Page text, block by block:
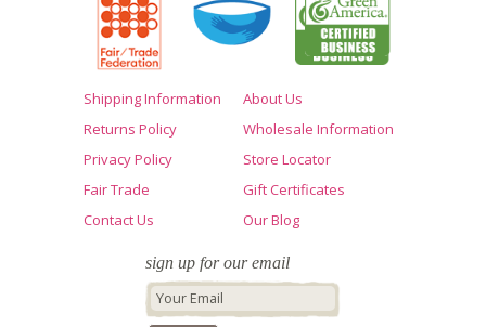
Shipping Information
Returns Policy
Privacy Policy
Fair Trade
Contact Us
About Us
Wholesale Information
Store Locator
Gift Certificates
Our Blog
sign up for our email